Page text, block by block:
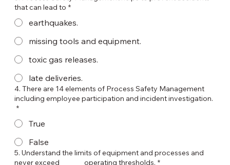
that can lead to *
earthquakes.
missing tools and equipment.
toxic gas releases.
late deliveries.
4. There are 14 elements of Process Safety Management
including employee participation and incident investigation.
*
True
False
5. Understand the limits of equipment and processes and
never exceed ______ operating thresholds. *